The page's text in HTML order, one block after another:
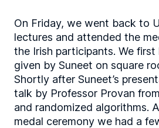
On Friday, we went back to
lectures and attended the
the Irish participants. We
given by Suneet on square
Shortly after Suneet’s
talk by Professor Provan
and randomized algorithms.
medal ceremony we had a